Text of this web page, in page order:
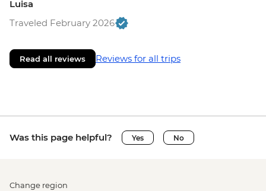
Luisa
Traveled February 2026
Read all reviews Reviews for all trips
Was this page helpful? Yes No
Change region